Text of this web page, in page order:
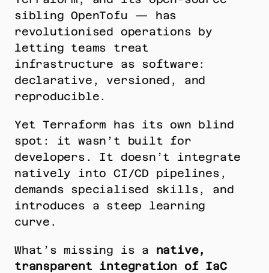
sibling OpenTofu — has
revolutionised operations by
letting teams treat
infrastructure as software:
declarative, versioned, and
reproducible.
Yet Terraform has its own blind
spot: it wasn’t built for
developers. It doesn’t integrate
natively into CI/CD pipelines,
demands specialised skills, and
introduces a steep learning
curve.
What’s missing is a native,
transparent integration of IaC